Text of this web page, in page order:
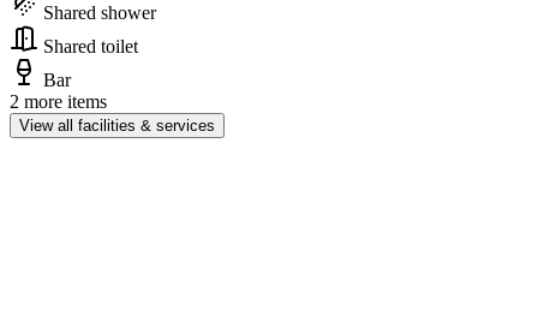
Shared shower
Shared toilet
Bar
2 more items
View all facilities & services